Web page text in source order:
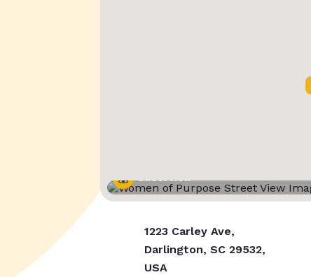
Street View
1223 Carley Ave,
Darlington, SC 29532,
USA